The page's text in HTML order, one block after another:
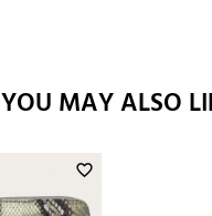
YOU MAY ALSO
favorite_border